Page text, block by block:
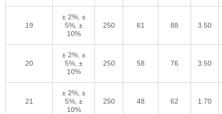
19
± 2%, ±
5%, ±
10%
250 61 88 3.50
20
± 2%, ±
5%, ±
10%
250 58 76 3.50
21
± 2%, ±
5%, ±
10%
250 48 62 1.70